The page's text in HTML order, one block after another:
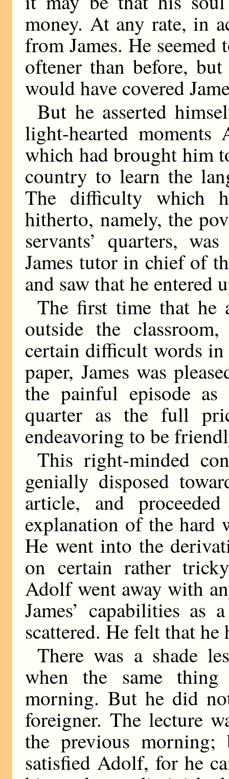
money. At any rate, in
from James. He
oftener than before,
would have covered
But he asserted
light-hearted moments
which had brought him
country to learn the
The difficulty which
hitherto, namely, the
servants’ quarters,
James tutor in chief of
and saw that he entered
The first time that he
outside the
certain difficult words in
paper, James was
the painful episode as
quarter as the full
endeavoring to be
This right-minded
genially disposed
article, and
explanation of the hard
He went into the
on certain rather
Adolf went away with
James’ capabilities as
scattered. He felt that
There was a shade
when the same
morning. But he did
foreigner. The lecture
the previous
satisfied Adolf, for he